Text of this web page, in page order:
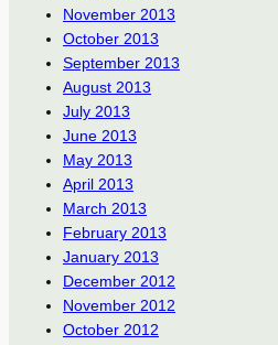
November 2013
October 2013
September 2013
August 2013
July 2013
June 2013
May 2013
April 2013
March 2013
February 2013
January 2013
December 2012
November 2012
October 2012